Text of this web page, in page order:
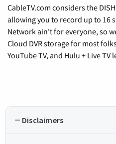
CableTV.com considers the
allowing you to record up to 16
Network ain't for everyone, so
Cloud DVR storage for most
YouTube TV, and Hulu + Live
Disclaimers